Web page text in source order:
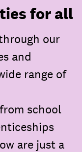
for all
our
and
range of
school
are just a